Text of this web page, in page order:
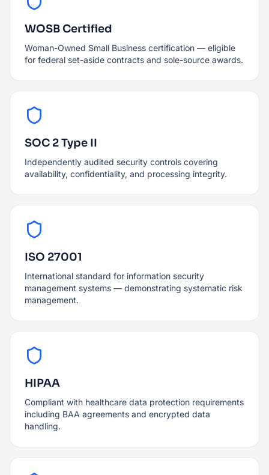
WOSB Certified
Woman-Owned Small Business certification — eligible
for federal set-aside contracts and sole-source awards.
SOC 2 Type II
Independently audited security controls covering
availability, confidentiality, and processing integrity.
ISO 27001
International standard for information security
management systems — demonstrating systematic risk
management.
HIPAA
Compliant with healthcare data protection requirements
including BAA agreements and encrypted data
handling.